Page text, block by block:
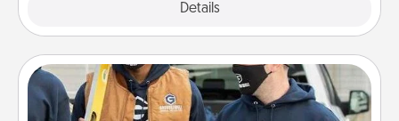
Details
Custom Clothing